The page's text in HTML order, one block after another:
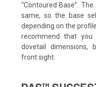
“Contoured Base”.
same, so the base
depending on the
recommend that
dovetail dimensions,
front sight.